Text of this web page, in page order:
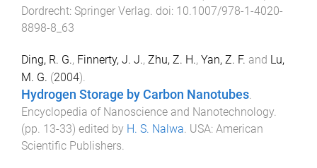
Dordrecht: Springer Verlag. doi: 10.1007/978-1-4020-
8898-8_63
Ding, R. G., Finnerty, J. J., Zhu, Z. H., Yan, Z. F. and Lu,
M. G. (2004).
Hydrogen Storage by Carbon Nanotubes.
Encyclopedia of Nanoscience and Nanotechnology.
(pp. 13-33) edited by H. S. Nalwa. USA: American
Scientific Publishers.